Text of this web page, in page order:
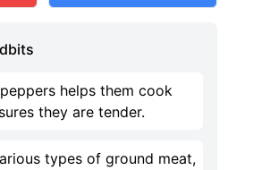
helps them cook
they are tender.
types of ground meat,